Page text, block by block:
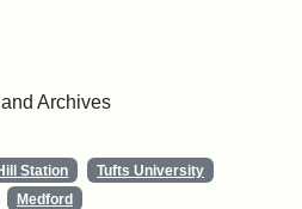
Archives
Station
Tufts University
Medford